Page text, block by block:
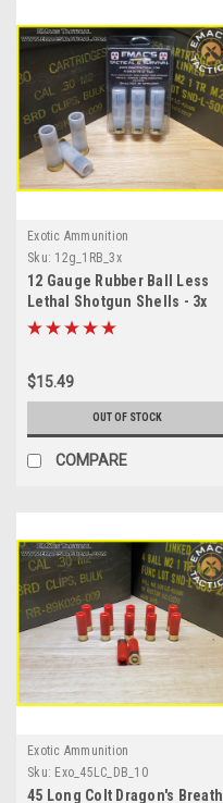
Exotic Ammunition
Sku: 12g_1RB_3x
12 Gauge Rubber Ball Less
Lethal Shotgun Shells - 3x
Pack
$15.49
OUT OF STOCK
COMPARE
Exotic Ammunition
Sku: Exo_45LC_DB_10
45 Long Colt Dragon's Breath